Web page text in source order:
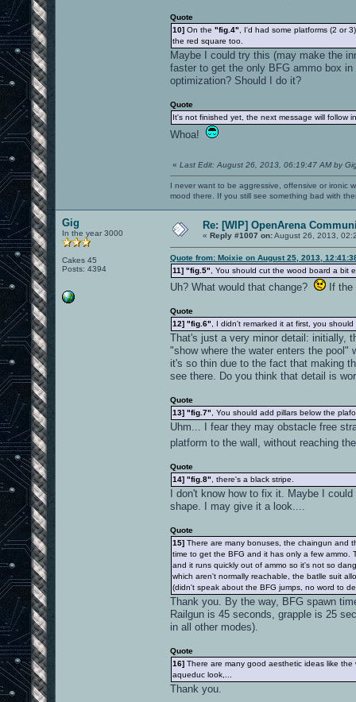
Quote
10] On the "fig.4" , I'd had some platforms (2 or
the red square too.
Maybe I could try this (may make the
faster to get the only BFG ammo box
optimization? Should I do it?
Quote
It's not finished yet, the next message will follow
Whoa!
« Last Edit: August 26, 2013, 06:19:47 AM by
I never want to be aggressive, offensive or ironic
mood there. If you still see something bad with
Gig
In the year 3000
Cakes 45
Posts: 4394
Re: [WIP] OpenArena
« Reply #1007 on:August 26, 2013,
Quote from: Moixie on August 25, 2013,
11] "fig.5" , You should cut the wood board a bit
Uh? What would that change? If the
Quote
12] "fig.6" , I didn't remarked it at first, you
That's just a very minor detail: initially,
"show where the water enters the
it's so thin due to the fact that making
see there. Do you think that detail is
Quote
13] "fig.7" , You should add pillars below the
Uhm... I fear they may obstacle free
platform to the wall, without reaching
Quote
14] "fig.8" , there's a black stripe.
I don't know how to fix it. Maybe I
shape. I may give it a look....
Quote
15] There are many bonuses, the chaingun and
time to get the BFG and it has only a few
and it runs quickly out of ammo so it's not so
which aren't normally reachable, the batlle suit
(didn't speak about the BFG jumps, no word to
Thank you. By the way, BFG spawn
Railgun is 45 seconds, grapple is 25
in all other modes).
Quote
16] There are many good aesthetic ideas like
aqueduc look,...
Thank you.